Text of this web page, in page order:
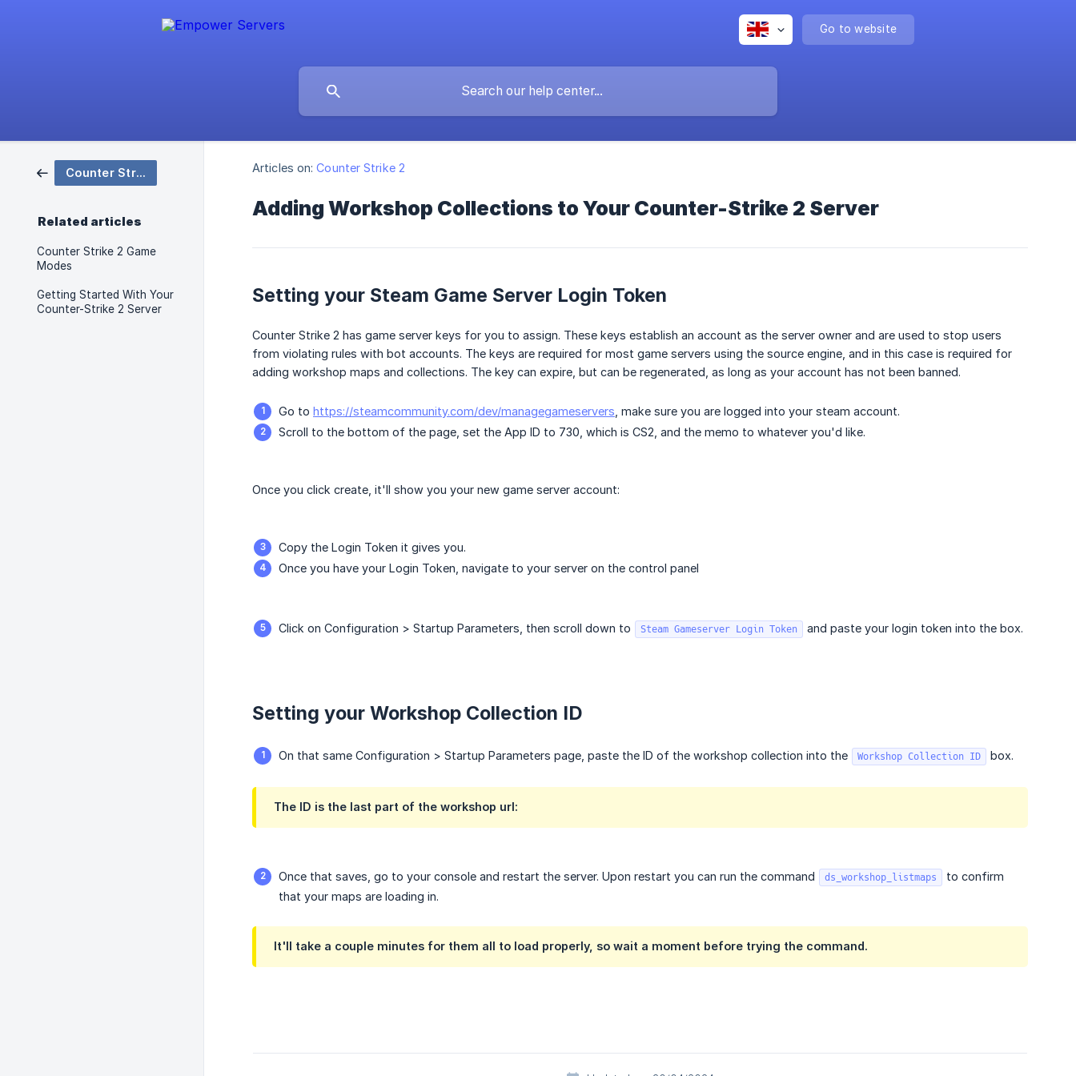
Go to website
Counter Strike 2
Related articles
Counter Strike 2 Game
Modes
Getting Started With Your
Counter-Strike 2 Server
Articles on: Counter Strike 2
Adding Workshop Collections to Your Counter-Strike 2 Server
Setting your Steam Game Server Login Token
Counter Strike 2 has game server keys for you to assign. These keys establish an account as the server owner and are used to stop users
from violating rules with bot accounts. The keys are required for most game servers using the source engine, and in this case is required for
adding workshop maps and collections. The key can expire, but can be regenerated, as long as your account has not been banned.
Go to https://steamcommunity.com/dev/managegameservers , make sure you are logged into your steam account.
Scroll to the bottom of the page, set the App ID to 730, which is CS2, and the memo to whatever you'd like.
Once you click create, it'll show you your new game server account:
Copy the Login Token it gives you.
Once you have your Login Token, navigate to your server on the control panel
Click on Configuration > Startup Parameters, then scroll down to Steam Gameserver Login Token and paste your login token into the box.
Setting your Workshop Collection ID
On that same Configuration > Startup Parameters page, paste the ID of the workshop collection into the Workshop Collection ID box.
The ID is the last part of the workshop url:
Once that saves, go to your console and restart the server. Upon restart you can run the command ds_workshop_listmaps
to confirm
that your maps are loading in.
It'll take a couple minutes for them all to load properly, so wait a moment before trying the command.